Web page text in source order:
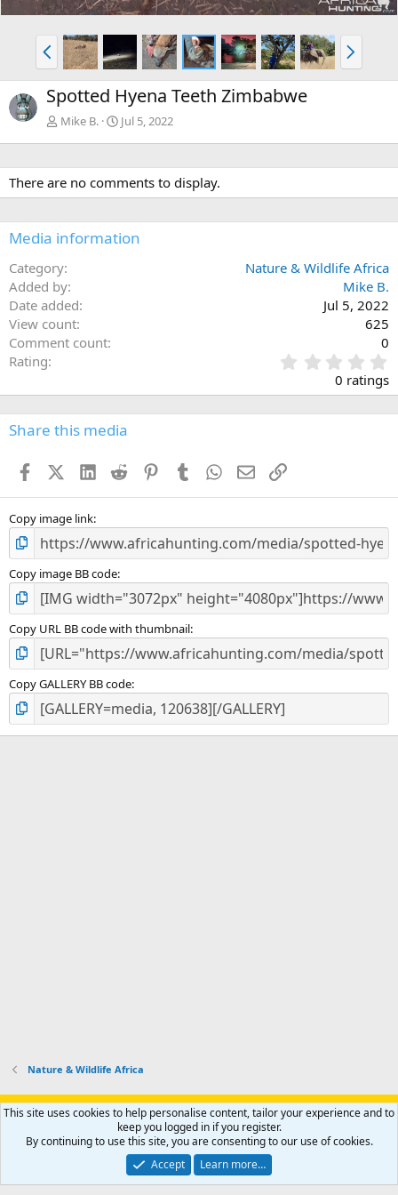
P
r
e
v
N
e
x
Spotted Hyena Teeth Zimbabwe
Mike B. Jul 5, 2022
There are no comments to display.
Media information
Category
Nature & Wildlife Africa
Added by
Mike B.
Date added
Jul 5, 2022
View count
625
Comment count
0
Rating
.
0
0
s
0 ratings
Share this media
FacebookX (Twitter)
LinkedIn
Reddit PinterestTumblr WhatsApp
EmailLink
Copy image link
Copy image BB code
Copy URL BB code with thumbnail
Copy GALLERY BB code
Nature & Wildlife Africa
Support AfricaHunting.com Advertise Subscribe
Contact us
Privacy policy Help Home
R
S
Community platform by XenForo® © 2010-2024 XenForo Ltd.
Copyright © 2007-2025 AfricaHunting.com. All Rights Reserved.
This site uses cookies to help personalise content, tailor your experience and to
keep you logged in if you register.
By continuing to use this site, you are consenting to our use of cookies.
Accept
Learn more…